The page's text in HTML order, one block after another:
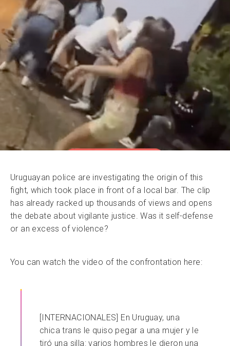
Uruguayan police are investigating the origin of this
fight, which took place in front of a local bar. The clip
has already racked up thousands of views and opens
the debate about vigilante justice. Was it self-defense
or an excess of violence?
You can watch the video of the confrontation here:
[INTERNACIONALES] En Uruguay, una
chica trans le quiso pegar a una mujer y le
tiró una silla: varios hombres le dieron una